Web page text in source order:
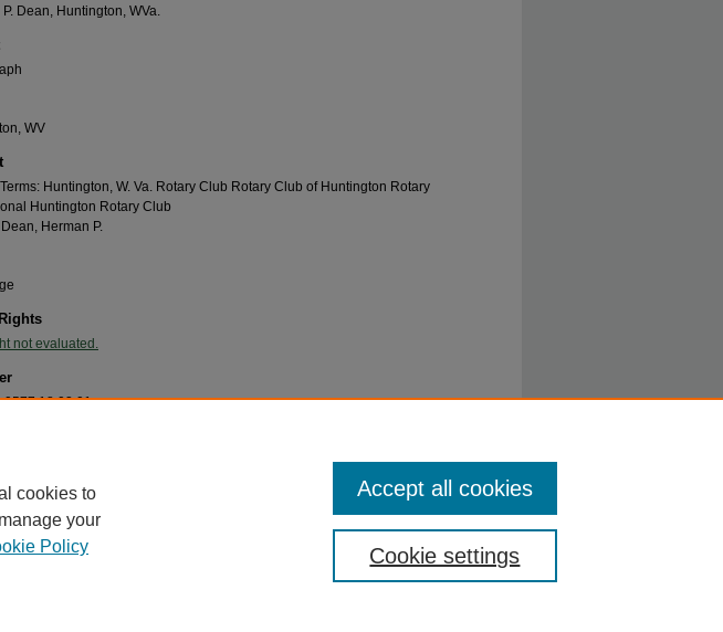
P. Dean, Huntington, WVa.
WV
Huntington, W. Va. Rotary Club Rotary Club of Huntington Rotary
Huntington Rotary Club
Herman P.
not evaluated.
0577: Rotary Club of
rotary_of_wva_chapter_records/5
cookies to
your
Policy Cookie settings
Accept all cookies